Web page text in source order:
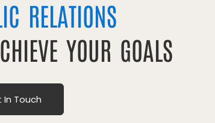
RELATIONS
YOUR GOALS
In Touch